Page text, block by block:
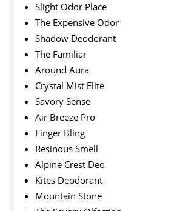
Slight Odor Place
The Expensive Odor
Shadow Deodorant
The Familiar
Around Aura
Crystal Mist Elite
Savory Sense
Air Breeze Pro
Finger Bling
Resinous Smell
Alpine Crest Deo
Kites Deodorant
Mountain Stone